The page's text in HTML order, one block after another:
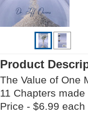
Product
The Value of One
11 Chapters
Price - $6.99